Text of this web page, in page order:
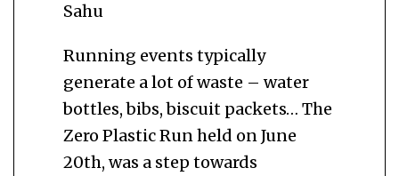
Sahu
Running events typically
generate a lot of waste – water
bottles, bibs, biscuit packets… The
Zero Plastic Run held on June
20th, was a step towards